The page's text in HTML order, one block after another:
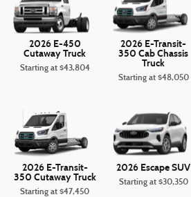
2026 E-450
Cutaway Truck
Starting at $43,804
2026 E-Transit-
350 Cab Chassis
Truck
Starting at $48,050
2026 E-Transit-
350 Cutaway Truck
Starting at$47,450
2026 Escape SUV
Starting at $30,350